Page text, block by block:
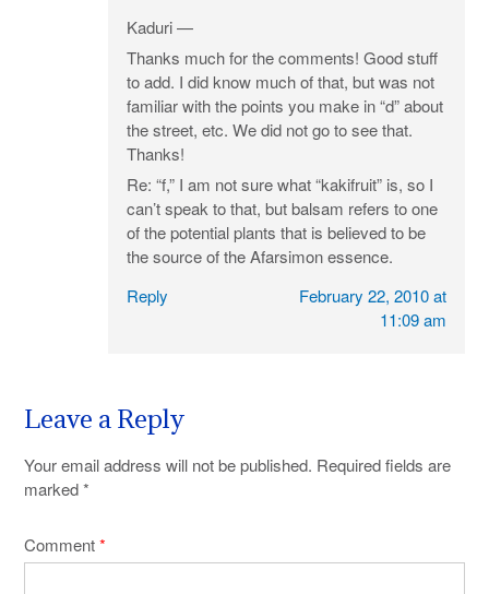
Kaduri —
Thanks much for the comments! Good stuff
to add. I did know much of that, but was not
familiar with the points you make in “d” about
the street, etc. We did not go to see that.
Thanks!
Re: “f,” I am not sure what “kakifruit” is, so I
can’t speak to that, but balsam refers to one
of the potential plants that is believed to be
the source of the Afarsimon essence.
Reply
February 22, 2010 at
11:09 am
Leave a Reply
Your email address will not be published. Required fields are
marked*
Comment*